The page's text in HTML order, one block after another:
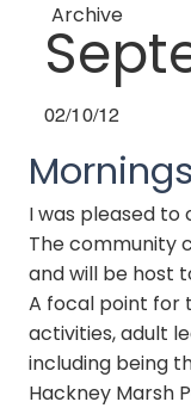
Archive
02/10/12
I was pleased to
The community
and will be host
A focal point for
activities, adult
including being
Hackney Marsh